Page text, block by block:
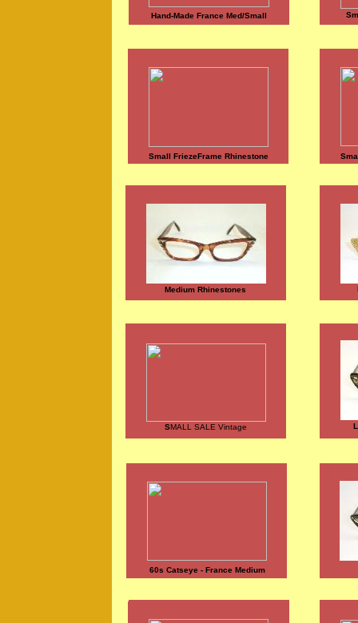
Hand-Made France Med/Small
Medium Rhinestones
60s Catseye - France Medium
SMALL SALE Vintage
Small FriezeFrame Rhinestone